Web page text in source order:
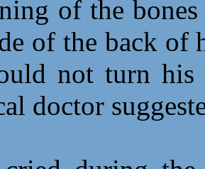
of the
of the back of
not turn his
doctor